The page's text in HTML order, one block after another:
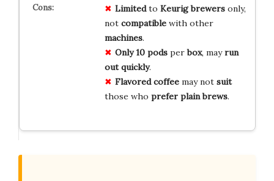
Limitedto Keurig brewersonly,
not compatiblewith other
machines.
Only 10 podsperbox, mayrun
out quickly.
Flavored coffeemay not suit
those who prefer plain brews.